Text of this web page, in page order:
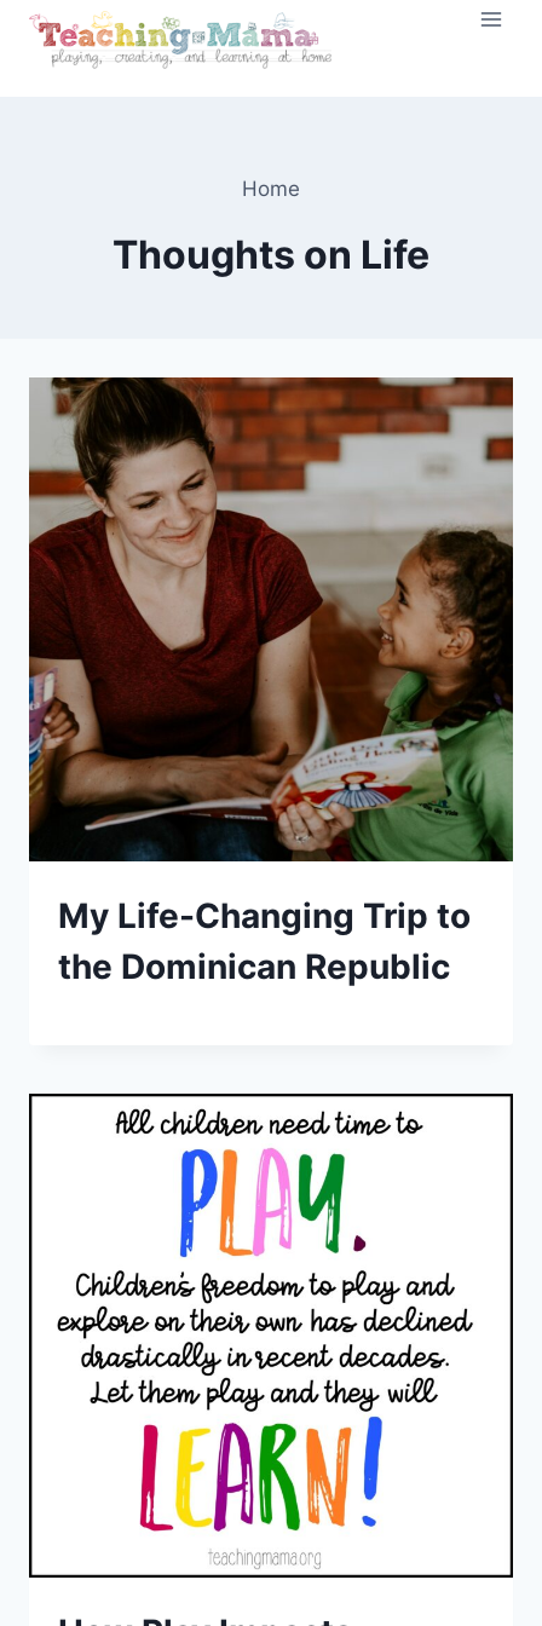
Skip
Home
Thoughts on Life
My Life-Changing Trip to
the Dominican Republic